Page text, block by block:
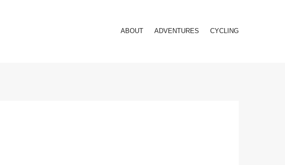
ABOUT ADVENTURES CYCLING